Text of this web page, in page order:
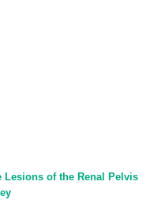
Lesions of the Renal Pelvis